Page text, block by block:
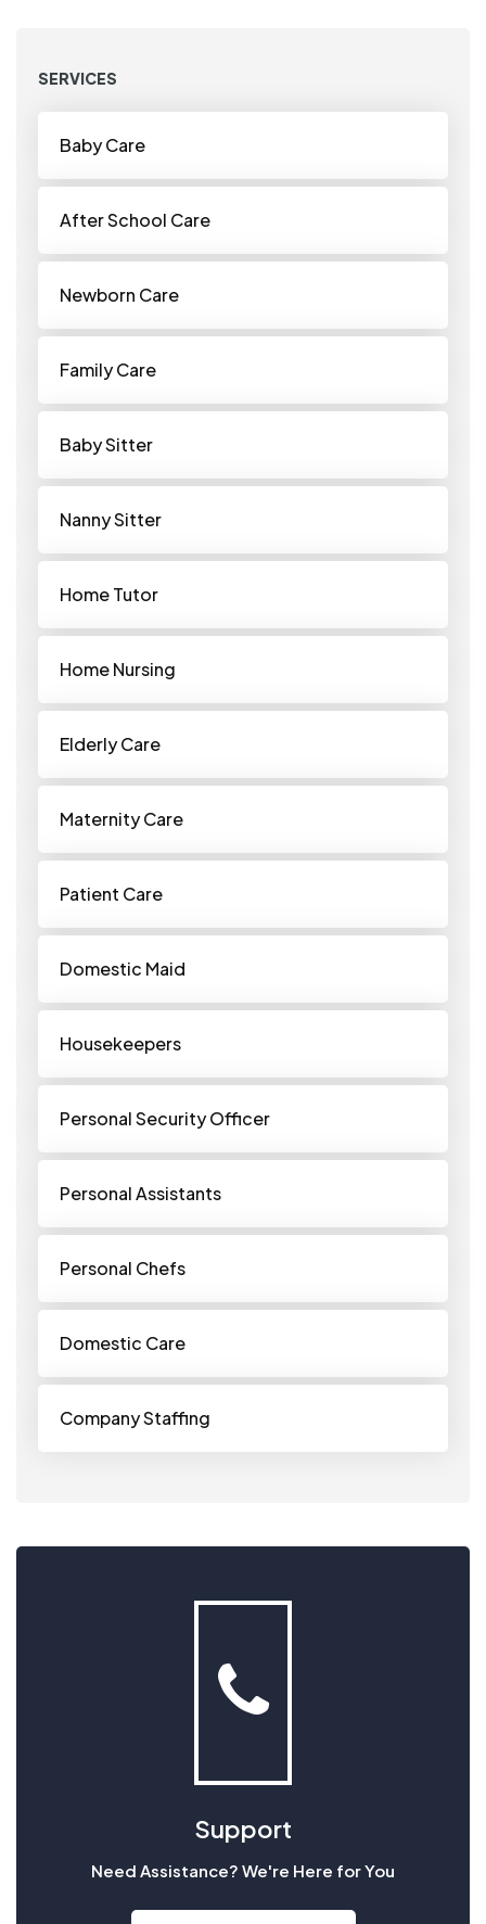
SERVICES
Baby Care
After School Care
Newborn Care
Family Care
Baby Sitter
Nanny Sitter
Home Tutor
Home Nursing
Elderly Care
Maternity Care
Patient Care
Domestic Maid
Housekeepers
Personal Security Officer
Personal Assistants
Personal Chefs
Domestic Care
Company Staffing
Support
Need Assistance? We're Here for You